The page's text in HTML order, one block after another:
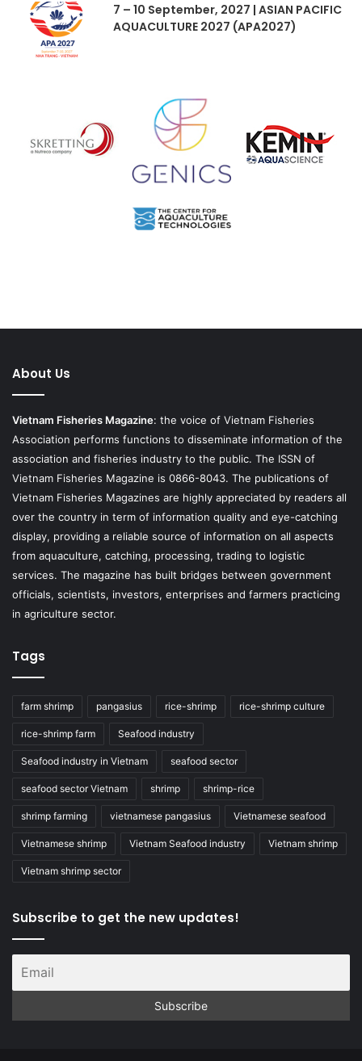
7 – 10 September, 2027 | ASIAN PACIFIC
AQUACULTURE 2027 (APA2027)
About Us
Vietnam Fisheries Magazine: the voice of Vietnam Fisheries
Association performs functions to disseminate information of the
association and fisheries industry to the public. The ISSN of
Vietnam Fisheries Magazine is 0866-8043. The publications of
Vietnam Fisheries Magazines are highly appreciated by readers all
over the country in term of information quality and eye-catching
display, providing a reliable source of information on all aspects
from aquaculture, catching, processing, trading to logistic
services. The magazine has built bridges between government
officials, scientists, investors, enterprises and farmers practicing
in agriculture sector.
Tags
farm shrimp pangasius rice-shrimp rice-shrimp culture
rice-shrimp farm Seafood industry
Seafood industry in Vietnam seafood sector
seafood sector Vietnam shrimp shrimp-rice
shrimp farming vietnamese pangasius Vietnamese seafood
Vietnamese shrimp Vietnam Seafood industry Vietnam shrimp
Vietnam shrimp sector
Subscribe to get the new updates!